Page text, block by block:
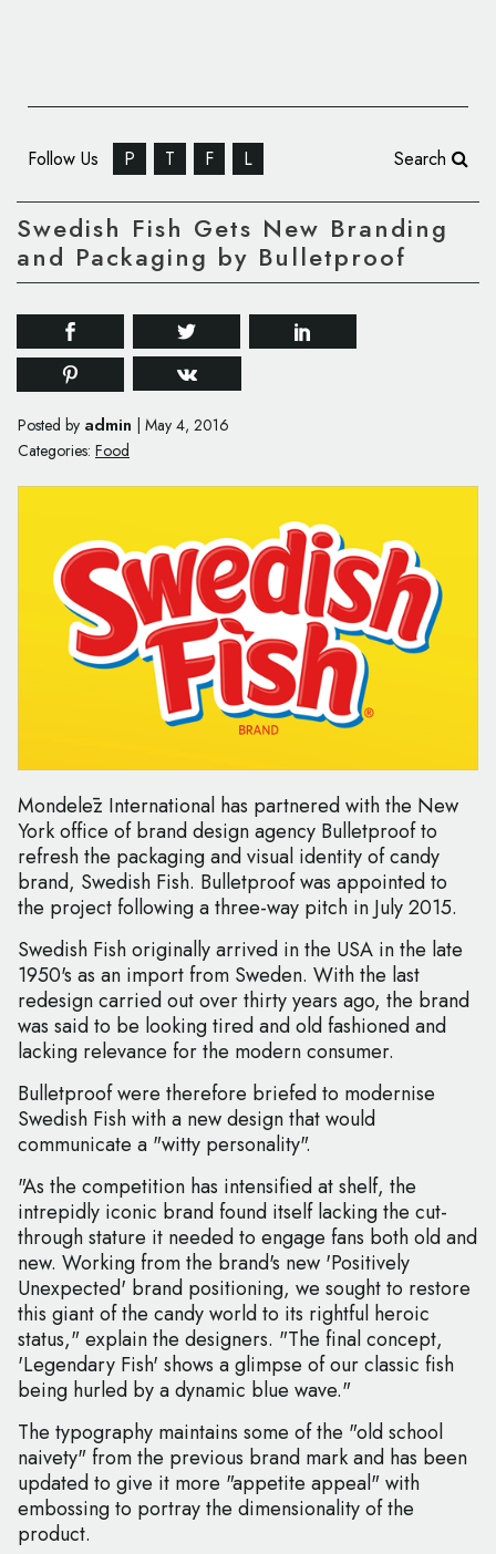
Follow Us P T F L Search
Swedish Fish Gets New Branding
and Packaging by Bulletproof
Posted by admin
May 4, 2016
Categories: Food
Mondelēz International has partnered with the New
York office of brand design agency Bulletproof to
refresh the packaging and visual identity of candy
brand, Swedish Fish. Bulletproof was appointed to
the project following a three-way pitch in July 2015.
Swedish Fish originally arrived in the USA in the late
1950's as an import from Sweden. With the last
redesign carried out over thirty years ago, the brand
was said to be looking tired and old fashioned and
lacking relevance for the modern consumer.
Bulletproof were therefore briefed to modernise
Swedish Fish with a new design that would
communicate a "witty personality".
"As the competition has intensified at shelf, the
intrepidly iconic brand found itself lacking the cut-
through stature it needed to engage fans both old and
new. Working from the brand's new 'Positively
Unexpected' brand positioning, we sought to restore
this giant of the candy world to its rightful heroic
status," explain the designers. "The final concept,
'Legendary Fish' shows a glimpse of our classic fish
being hurled by a dynamic blue wave."
The typography maintains some of the "old school
naivety" from the previous brand mark and has been
updated to give it more "appetite appeal" with
embossing to portray the dimensionality of the
product.